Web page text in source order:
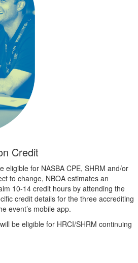
Credit
eligible for NASBA CPE, SHRM and/or
to change, NBOA estimates an
10-14 credit hours by attending the
credit details for the three accrediting
event’s mobile app.
be eligible for HRCI/SHRM continuing